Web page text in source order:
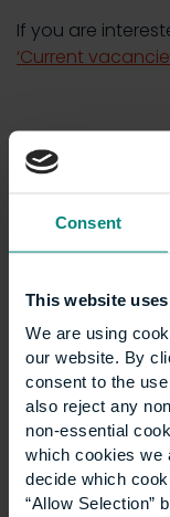
Consent
This website
We are using
our website. By
consent to the
also reject any
non-essential
which cookies we
decide which
“Allow Selection”
If you are
‘Current
News